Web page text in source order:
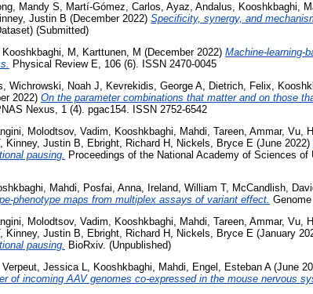
Mandy S, Martí-Gómez, Carlos, Ayaz, Andalus, Kooshkbaghi,
Justin B (December 2022) Specificity, synergy, and
(Submitted)
Kooshkbaghi, M , Karttunen, M (December 2022) Machine-learning-
Physical Review E, 106 (6). ISSN 2470-0045
Wichrowski, Noah J Kevrekidis, George A Dietrich, Felix
2022) On the parameter combinations that matter and on those
Nexus, 1 (4). pgac154. ISSN 2752-6542
Molodtsov, Vadim Kooshkbaghi, Mahdi Tareen, Ammar, Vu,
, Kinney, Justin B Ebright, Richard H Nickels, Bryce E (June 2022)
pausing. Proceedings of the National Academy of Sciences of
Mahdi, Posfai, Anna, Ireland, William T, McCandlish,
phenotype maps from multiplex assays of variant effect.
, Molodtsov, Vadim, Kooshkbaghi, Mahdi, Tareen, Ammar, Vu,
, Kinney, Justin B, Ebright, Richard H, Nickels, Bryce E (January
pausing. BioRxiv. (Unpublished)
Verpeut, Jessica L, Kooshkbaghi, Mahdi, Engel, Esteban A(June
of incoming AAV genomes co-expressed in the mouse nervous